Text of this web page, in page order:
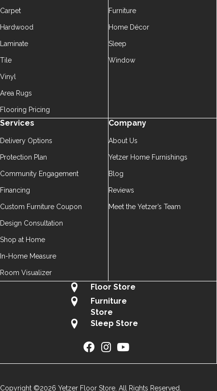
Carpet
Hardwood
Laminate
Tile
Vinyl
Area Rugs
Flooring Pricing
Furniture
Home Décor
Sleep
Window
Services
Delivery Options
Protection Plan
Community Engagement
Financing
Custom Furniture Coupon
Design Consultation
Shop at Home
In-Home Measure
Room Visualizer
Company
About Us
Yetzer Home Furnishings
Blog
Reviews
Meet the Yetzer’s Team
Floor Store
Furniture
Store
Sleep Store
Copyright ©2026 Yetzer Floor Store. All Rights Reserved.